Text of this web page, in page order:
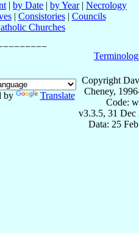
| by Date | by Year| Necrology
| Consistories| Councils
Churches
by Translate
Copyright
Cheney,
Code:
v3.3.5, 31 Dec
Data: 25